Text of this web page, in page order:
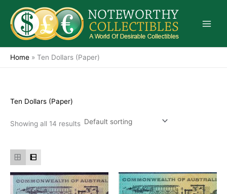
content
Home » Ten Dollars (Paper)
Ten Dollars (Paper)
Showing all 14 results